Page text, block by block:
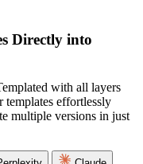
Directly into
with all layers
templates effortlessly
multiple versions in just